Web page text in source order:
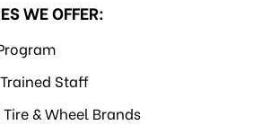
WE OFFER:
Staff
& Wheel Brands